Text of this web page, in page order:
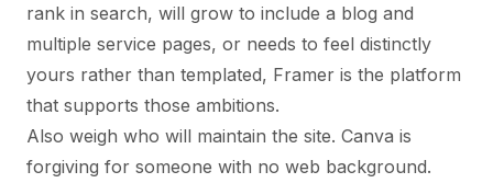
rank in search, will grow to include a blog and
multiple service pages, or needs to feel distinctly
yours rather than templated, Framer is the platform
that supports those ambitions.
Also weigh who will maintain the site. Canva is
forgiving for someone with no web background.